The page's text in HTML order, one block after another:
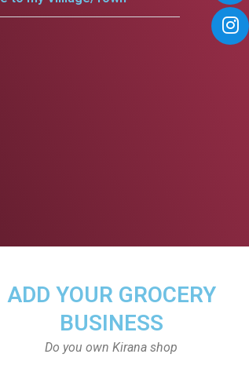
ADD YOUR GROCERY
BUSINESS
Do you own Kirana shop